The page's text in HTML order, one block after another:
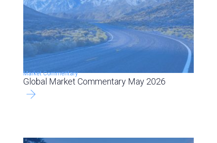
Market Commentary
Global Market Commentary May 2026